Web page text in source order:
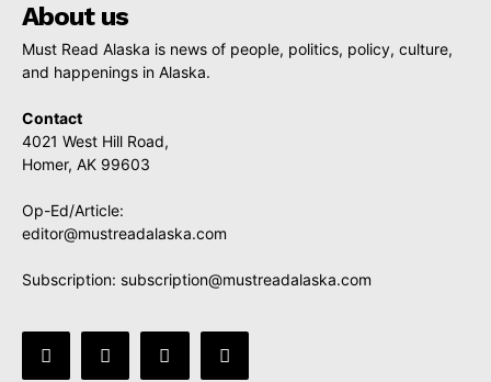
About us
Must Read Alaska is news of people, politics, policy, culture,
and happenings in Alaska.
Contact
4021 West Hill Road,
Homer, AK 99603
Op-Ed/Article:
editor@mustreadalaska.com
Subscription: subscription@mustreadalaska.com